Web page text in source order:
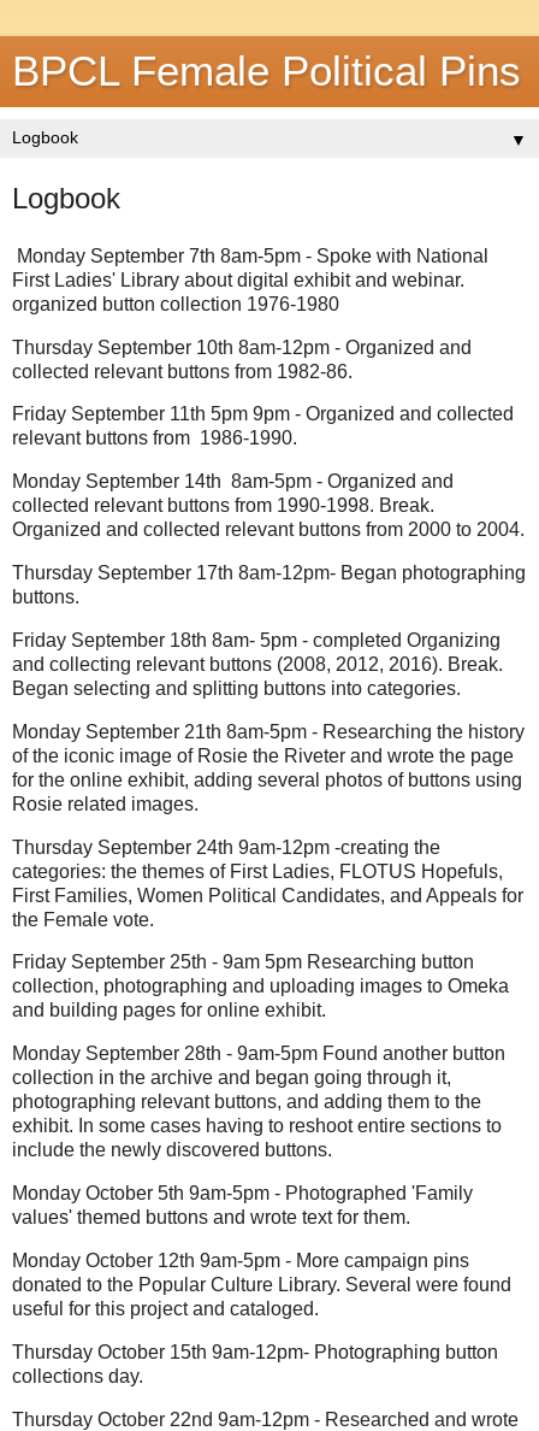
BPCL Female Political Pins
▼
Logbook
Monday September 7th 8am-5pm - Spoke with National
First Ladies' Library about digital exhibit and webinar.
organized button collection 1976-1980
Thursday September 10th 8am-12pm - Organized and
collected relevant buttons from 1982-86.
Friday September 11th 5pm 9pm - Organized and collected
relevant buttons from 1986-1990.
Monday September 14th 8am-5pm - Organized and
collected relevant buttons from 1990-1998. Break.
Organized and collected relevant buttons from 2000 to 2004.
Thursday September 17th 8am-12pm- Began photographing
buttons.
Friday September 18th 8am- 5pm - completed Organizing
and collecting relevant buttons (2008, 2012, 2016). Break.
Began selecting and splitting buttons into categories.
Monday September 21th 8am-5pm - Researching the history
of the iconic image of Rosie the Riveter and wrote the page
for the online exhibit, adding several photos of buttons using
Rosie related images.
Thursday September 24th 9am-12pm -creating the
categories: the themes of First Ladies, FLOTUS Hopefuls,
First Families, Women Political Candidates, and Appeals for
the Female vote.
Friday September 25th - 9am 5pm Researching button
collection, photographing and uploading images to Omeka
and building pages for online exhibit.
Monday September 28th - 9am-5pm Found another button
collection in the archive and began going through it,
photographing relevant buttons, and adding them to the
exhibit. In some cases having to reshoot entire sections to
include the newly discovered buttons.
Monday October 5th 9am-5pm - Photographed 'Family
values' themed buttons and wrote text for them.
Monday October 12th 9am-5pm - More campaign pins
donated to the Popular Culture Library. Several were found
useful for this project and cataloged.
Thursday October 15th 9am-12pm- Photographing button
collections day.
Thursday October 22nd 9am-12pm - Researched and wrote